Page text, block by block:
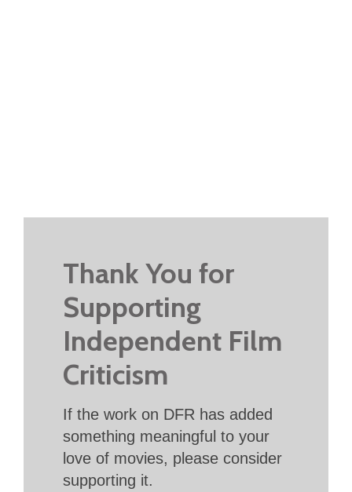
Thank You for
Supporting
Independent Film
Criticism
If the work on DFR has added
something meaningful to your
love of movies, please consider
supporting it.